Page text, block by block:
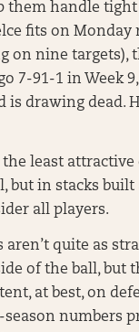
them handle tight
fits on Monday
on nine targets),
7-91-1 in Week
is drawing dead.
the least
but in stacks
all players.
aren’t quite as
of the ball, but
at best, on
numbers